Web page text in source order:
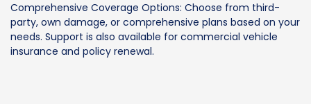
Comprehensive Coverage Options: Choose from third-
party, own damage, or comprehensive plans based on your
needs. Support is also available for commercial vehicle
insurance and policy renewal.